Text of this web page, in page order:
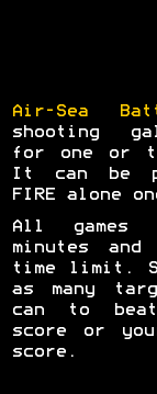
Air-Sea
shooting
for one or
It can be
FIRE alone
All games
minutes and
time limit.
as many
can to
score or
score.